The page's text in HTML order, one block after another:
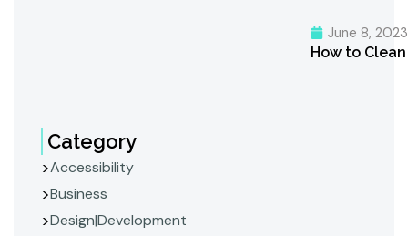
June 8, 2023
How to
Category
Accessibility
Business
Design|Development